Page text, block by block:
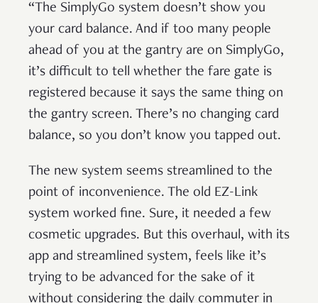
“The SimplyGo system doesn’t show you
your card balance. And if too many people
ahead of you at the gantry are on SimplyGo,
it’s difficult to tell whether the fare gate is
registered because it says the same thing on
the gantry screen. There’s no changing card
balance, so you don’t know you tapped out.
The new system seems streamlined to the
point of inconvenience. The old EZ-Link
system worked fine. Sure, it needed a few
cosmetic upgrades. But this overhaul, with its
app and streamlined system, feels like it’s
trying to be advanced for the sake of it
without considering the daily commuter in